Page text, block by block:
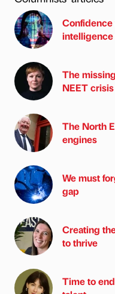
Confidence
intelligence
The
NEET crisis
The North
engines
We must
gap
Creating
to thrive
Time to